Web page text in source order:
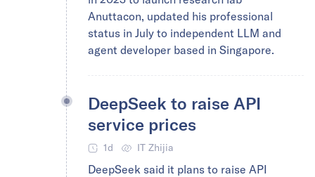
Anuttacon, updated his professional
status in July to independent LLM and
agent developer based in Singapore.
DeepSeek to raise API
service prices
1d IT Zhijia
DeepSeek said it plans to raise API